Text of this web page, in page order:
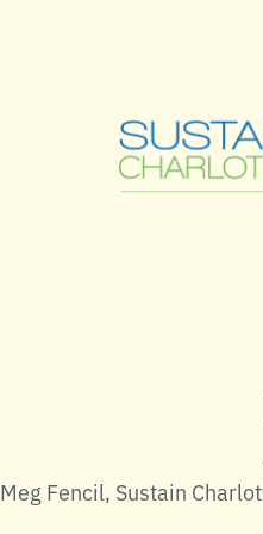
Meg Fencil, Sustain